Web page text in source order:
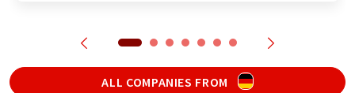
ALL COMPANIES FROM